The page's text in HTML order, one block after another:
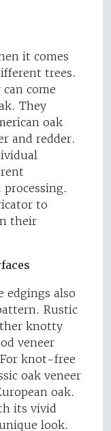
it comes
trees.
come
They
oak
and redder.
to
their
edgings also
Rustic
knotty
veneer
knot-free
oak veneer
oak.
its vivid
look.